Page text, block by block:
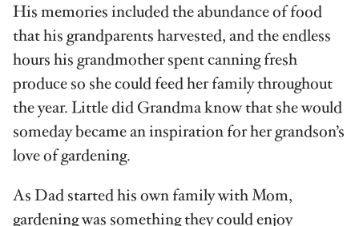
His memories included the abundance of food
that his grandparents harvested, and the endless
hours his grandmother spent canning fresh
produce so she could feed her family throughout
the year. Little did Grandma know that she would
someday became an inspiration for her grandson’s
love of gardening.
As Dad started his own family with Mom,
gardening was something they could enjoy